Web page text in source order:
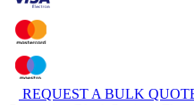
REQUEST A BULK